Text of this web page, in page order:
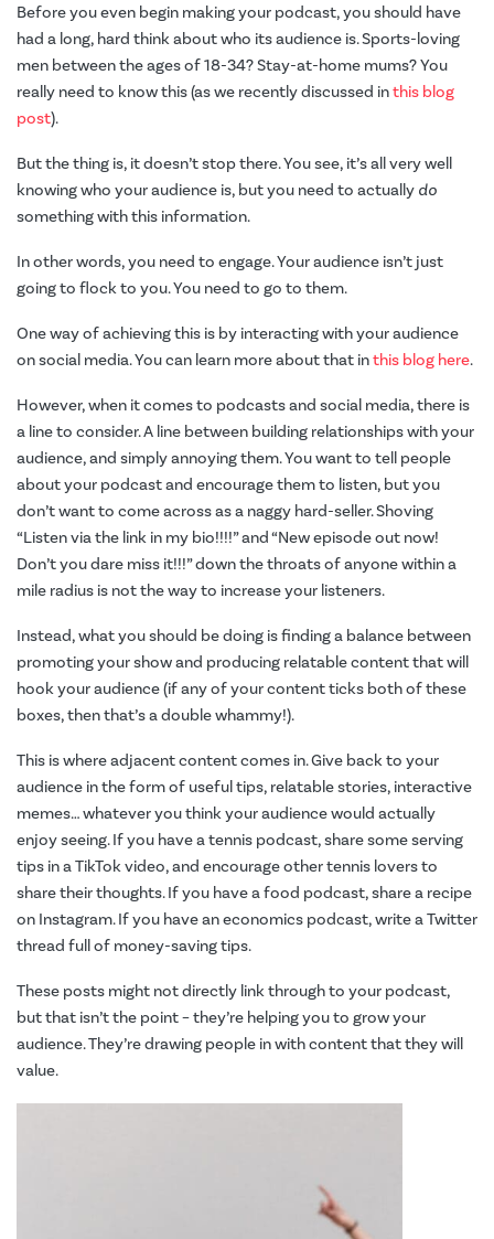
Before you even begin making your podcast, you should have
had a long, hard think about who its audience is. Sports-loving
men between the ages of 18-34? Stay-at-home mums? You
really need to know this (as we recently discussed inthis blog
post).
But the thing is, it doesn’t stop there. You see, it’s all very well
knowing who your audience is, but you need to actually do
something with this information.
In other words, you need to engage. Your audience isn’t just
going to flock to you. You need to go to them.
One way of achieving this is by interacting with your audience
on social media. You can learn more about that inthis blog here.
However, when it comes to podcasts and social media, there is
a line to consider. A line between building relationships with your
audience, and simply annoying them. You want to tell people
about your podcast and encourage them to listen, but you
don’t want to come across as a naggy hard-seller. Shoving
“Listen via the link in my bio!!!!” and “New episode out now!
Don’t you dare miss it!!!” down the throats of anyone within a
mile radius is not the way to increase your listeners.
Instead, what you should be doing is finding a balance between
promoting your show and producing relatable content that will
hook your audience (if any of your content ticks both of these
boxes, then that’s a double whammy!).
This is where adjacent content comes in. Give back to your
audience in the form of useful tips, relatable stories, interactive
memes… whatever you think your audience would actually
enjoy seeing. If you have a tennis podcast, share some serving
tips in a TikTok video, and encourage other tennis lovers to
share their thoughts. If you have a food podcast, share a recipe
on Instagram. If you have an economics podcast, write a Twitter
thread full of money-saving tips.
These posts might not directly link through to your podcast,
but that isn’t the point – they’re helping you to grow your
audience. They’re drawing people in with content that they will
value.